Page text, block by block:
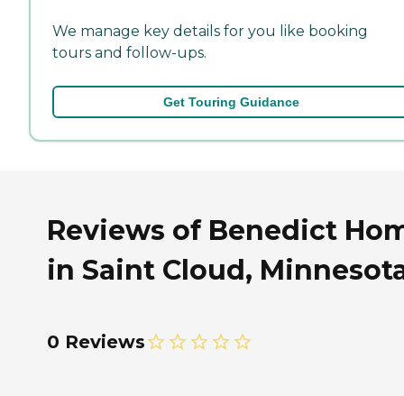
We manage key details for you like booking
tours and follow-ups.
Get Touring Guidance
Reviews of Benedict
in Saint Cloud,
0 Reviews